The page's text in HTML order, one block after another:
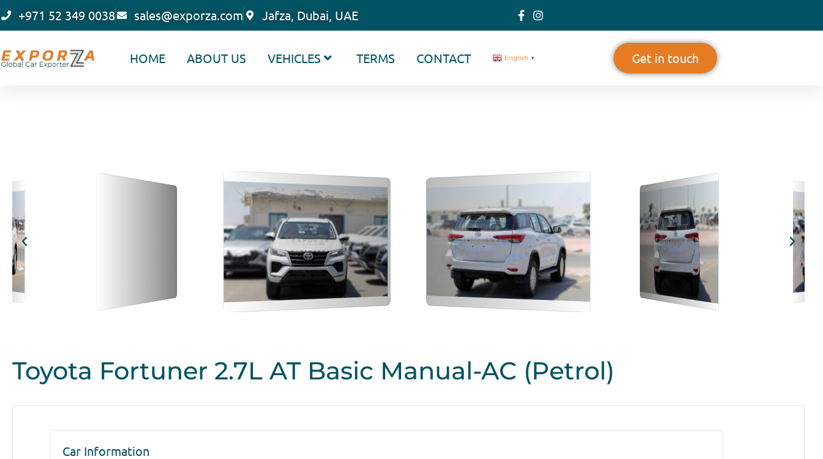
to
+971 52 349 0038 sales@exporza.com Jafza, Dubai, UAE
HOME ABOUT US VEHICLES TERMS CONTACT English ▼ Get in touch
Toyota Fortuner 2.7L AT Basic Manual-AC (Petrol)
Car Information